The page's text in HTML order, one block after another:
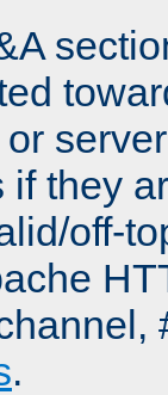
if they
off-
.